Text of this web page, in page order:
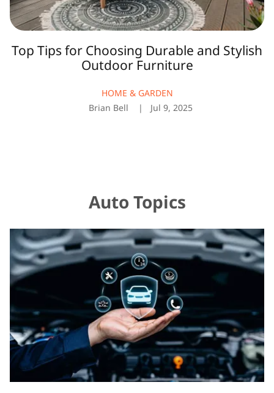
Brian Bell Jul 9, 2025
HOME & GARDEN
Top Tips for Choosing Durable and Stylish
Outdoor Furniture
Auto Topics
Rev
Up
Your
Knowledge:
Understanding
Car
Essentials